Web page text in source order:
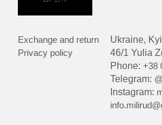
Exchange and return
Privacy policy
Ukraine,
46/1 Yulia
Phone:+38
Telegram:
Instagram: